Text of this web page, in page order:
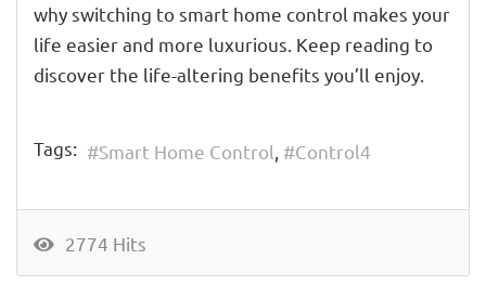
why switching to smart home control makes your
life easier and more luxurious Keep reading to
discover the life-altering benefits you’ll enjoy
Tags: Smart Home Control Control4
2774 Hits